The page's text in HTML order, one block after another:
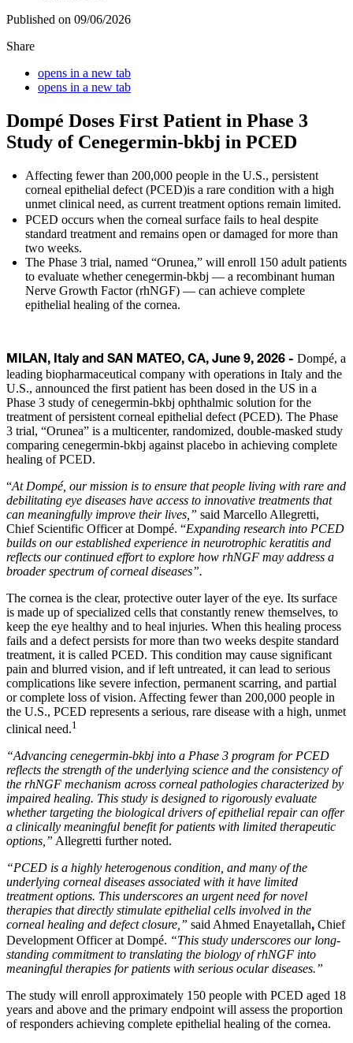
Published on 09/06/2026
Share
opens in a new tab
opens in a new tab
Dompé Doses First Patient in Phase 3
Study of Cenegermin-bkbj in PCED
Affecting fewer than 200,000 people in the U.S., persistent
corneal epithelial defect (PCED)is a rare condition with a high
unmet clinical need, as current treatment options remain limited.
PCED occurs when the corneal surface fails to heal despite
standard treatment and remains open or damaged for more than
two weeks.
The Phase 3 trial, named “Orunea,” will enroll 150 adult patients
to evaluate whether cenegermin-bkbj — a recombinant human
Nerve Growth Factor (rhNGF) — can achieve complete
epithelial healing of the cornea.
MILAN, Italy and SAN MATEO, CA, June 9, 2026 - Dompé, a
leading biopharmaceutical company with operations in Italy and the
U.S., announced the first patient has been dosed in the US in a
Phase 3 study of cenegermin-bkbj ophthalmic solution for the
treatment of persistent corneal epithelial defect (PCED). The Phase
3 trial, “Orunea” is a multicenter, randomized, double-masked study
comparing cenegermin-bkbj against placebo in achieving complete
healing of PCED.
“At Dompé, our mission is to ensure that people living with rare and
debilitating eye diseases have access to innovative treatments that
can meaningfully improve their lives,” said Marcello Allegretti,
Chief Scientific Officer at Dompé. “Expanding research into PCED
builds on our established experience in neurotrophic keratitis and
reflects our continued effort to explore how rhNGF may address a
broader spectrum of corneal diseases”.
The cornea is the clear, protective outer layer of the eye. Its surface
is made up of specialized cells that constantly renew themselves, to
keep the eye healthy and to heal injuries. When this healing process
fails and a defect persists for more than two weeks despite standard
treatment, it is called PCED. This condition may cause significant
pain and blurred vision, and if left untreated, it can lead to serious
complications like severe infection, permanent scarring, and partial
or complete loss of vision. Affecting fewer than 200,000 people in
the U.S., PCED represents a serious, rare disease with a high, unmet
clinical need.1
“Advancing cenegermin-bkbj into a Phase 3 program for PCED
reflects the strength of the underlying science and the consistency of
the rhNGF mechanism across corneal pathologies characterized by
impaired healing. This study is designed to rigorously evaluate
whether targeting the biological drivers of epithelial repair can offer
a clinically meaningful benefit for patients with limited therapeutic
options,” Allegretti further noted.
“PCED is a highly heterogenous condition, and many of the
underlying corneal diseases associated with it have limited
treatment options. This underscores an urgent need for novel
therapies that directly stimulate epithelial cells involved in the
corneal healing and defect closure,” said Ahmed Enayetallah, Chief
Development Officer at Dompé. “This study underscores our long-
standing commitment to translating the biology of rhNGF into
meaningful therapies for patients with serious ocular diseases.”
The study will enroll approximately 150 people with PCED aged 18
years and above and the primary endpoint will assess the proportion
of responders achieving complete epithelial healing of the cornea.